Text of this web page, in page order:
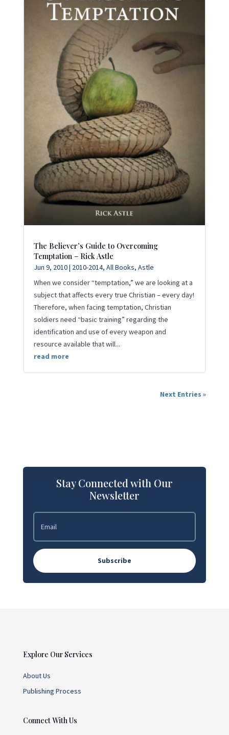
The Believer’s Guide to Overcoming
Temptation – Rick Astle
Jun 9, 2010| 2010-2014, All Books, Astle
When we consider “temptation,” we are looking at a
subject that affects every true Christian – every day!
Therefore, when facing temptation, Christian
soldiers need “basic training” regarding the
identification and use of every weapon and
resource available that will...
read more
Next Entries »
Stay Connected with Our
Newsletter
Subscribe
Explore Our Services
About Us
Publishing Process
Connect With Us